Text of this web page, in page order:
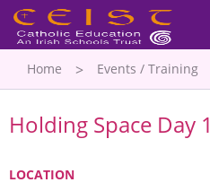
Home Events / Training
Holding Space Day 1
LOCATION